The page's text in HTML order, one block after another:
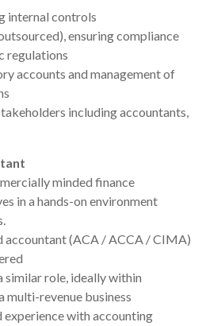
internal controls
ensuring compliance
regulations
accounts and management of
including accountants,
minded finance
in a hands-on environment
accountant (ACA / ACCA / CIMA)
similar role, ideally within
multi-revenue business
experience with accounting